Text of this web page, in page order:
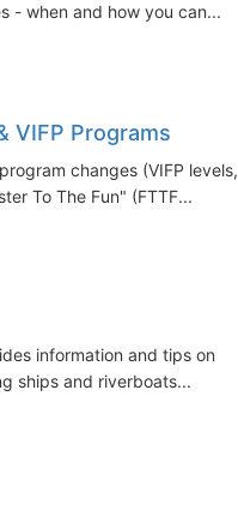
- when and how you can...
VIFP Programs
changes (VIFP levels,
To The Fun" (FTTF...
information and tips on
ships and riverboats...